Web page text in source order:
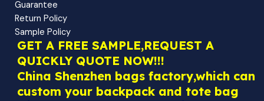
Guarantee
Return Policy
Sample Policy
GET A FREE SAMPLE,REQUEST A
QUICKLY QUOTE NOW!!!
China Shenzhen bags factory,which can
custom your backpack and tote bag